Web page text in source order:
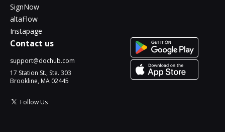
SignNow
altaFlow
Instapage
Contact us
support@dochub.com
17 Station St., Ste. 303
Brookline, MA 02445
Follow Us